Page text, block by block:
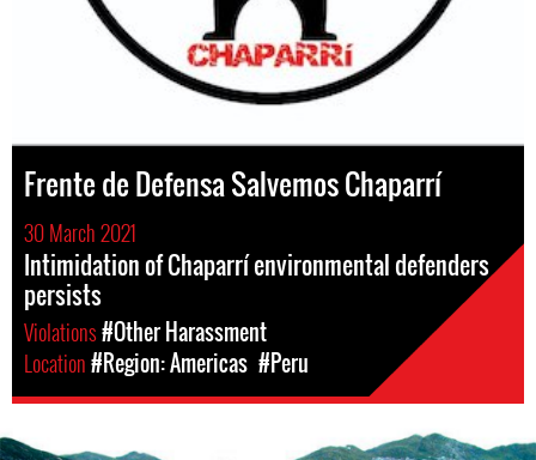
Frente de Defensa Salvemos Chaparrí
30 March 2021
Intimidation of Chaparrí environmental defenders
persists
Violations#Other Harassment
Location#Region: Americas #Peru